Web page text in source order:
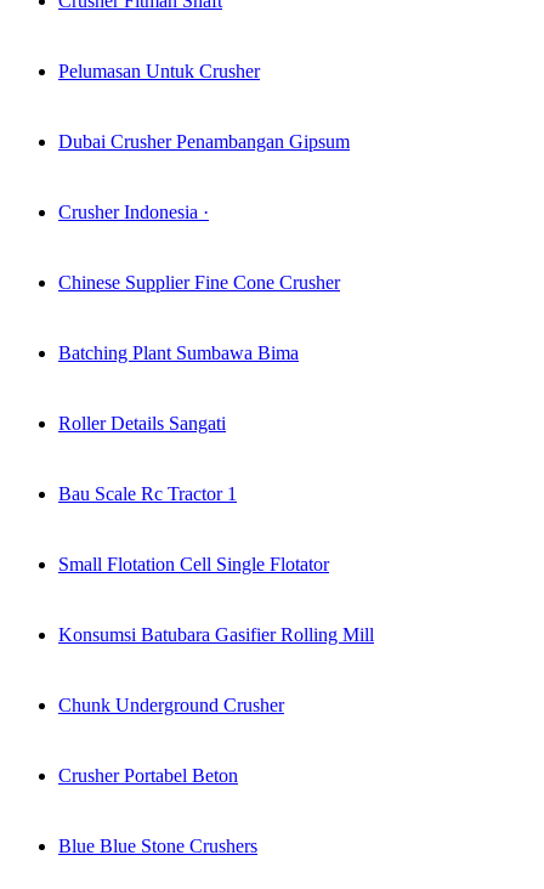
Pelumasan Untuk Crusher
Dubai Crusher Penambangan Gipsum
Crusher Indonesia ·
Chinese Supplier Fine Cone Crusher
Batching Plant Sumbawa Bima
Roller Details Sangati
Bau Scale Rc Tractor 1
Small Flotation Cell Single Flotator
Konsumsi Batubara Gasifier Rolling Mill
Chunk Underground Crusher
Crusher Portabel Beton
Blue Blue Stone Crushers